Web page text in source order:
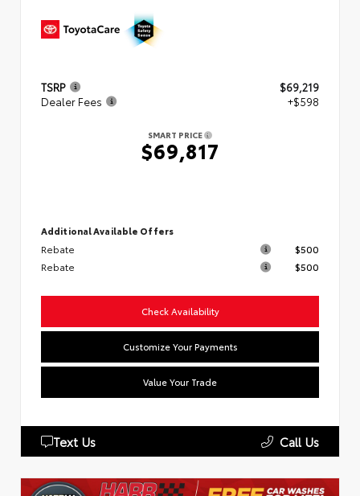
TSRP
$69,219
Dealer Fees
+$598
SMART PRICE
$69,817
Additional Available Offers
Rebate
$500
Rebate
$500
Check Availability
Customize Your Payments
Value Your Trade
Text Us Call Us